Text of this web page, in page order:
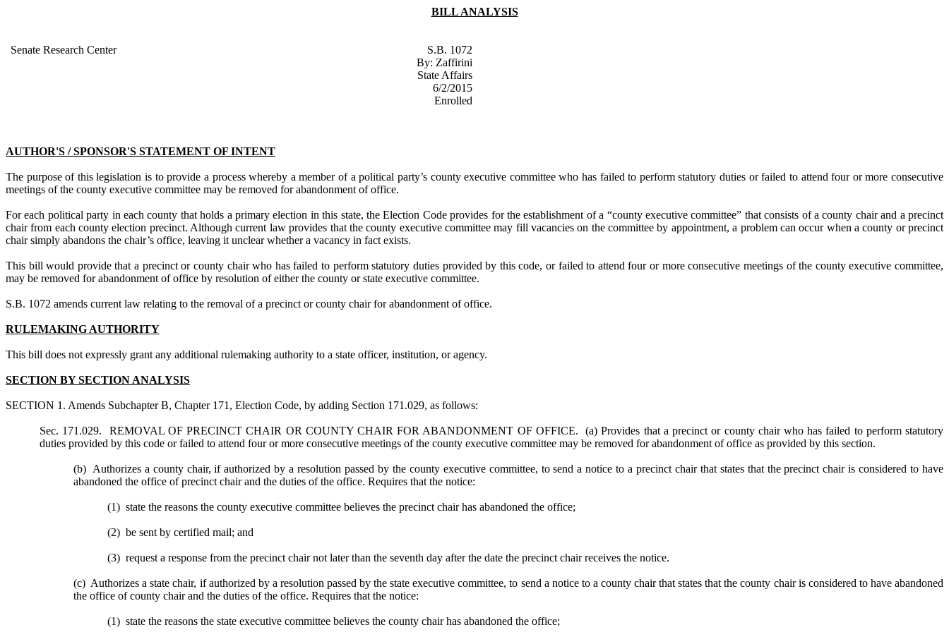
BILL ANALYSIS
Senate Research Center
S.B. 1072
By: Zaffirini
State Affairs
6/2/2015
Enrolled
AUTHOR'S / SPONSOR'S STATEMENT OF INTENT
The purpose of this legislation is to provide a process whereby a member of a political party’s county executive committee who has failed to perform statutory duties or failed to attend four or more consecutive
meetings of the county executive committee may be removed for abandonment of office.
For each political party in each county that holds a primary election in this state, the Election Code provides for the establishment of a “county executive committee” that consists of a county chair and a precinct
chair from each county election precinct. Although current law provides that the county executive committee may fill vacancies on the committee by appointment, a problem can occur when a county or precinct
chair simply abandons the chair’s office, leaving it unclear whether a vacancy in fact exists.
This bill would provide that a precinct or county chair who has failed to perform statutory duties provided by this code, or failed to attend four or more consecutive meetings of the county executive committee,
may be removed for abandonment of office by resolution of either the county or state executive committee.
S.B. 1072 amends current law relating to the removal of a precinct or county chair for abandonment of office.
RULEMAKING AUTHORITY
This bill does not expressly grant any additional rulemaking authority to a state officer, institution, or agency.
SECTION BY SECTION ANALYSIS
SECTION 1. Amends Subchapter B, Chapter 171, Election Code, by adding Section 171.029, as follows:
Sec. 171.029. REMOVAL OF PRECINCT CHAIR OR COUNTY CHAIR FOR ABANDONMENT OF OFFICE. (a) Provides that a precinct or county chair who has failed to perform statutory
duties provided by this code or failed to attend four or more consecutive meetings of the county executive committee may be removed for abandonment of office as provided by this section.
(b) Authorizes a county chair, if authorized by a resolution passed by the county executive committee, to send a notice to a precinct chair that states that the precinct chair is considered to have
abandoned the office of precinct chair and the duties of the office. Requires that the notice:
(1) state the reasons the county executive committee believes the precinct chair has abandoned the office;
(2) be sent by certified mail; and
(3) request a response from the precinct chair not later than the seventh day after the date the precinct chair receives the notice.
(c) Authorizes a state chair, if authorized by a resolution passed by the state executive committee, to send a notice to a county chair that states that the county chair is considered to have abandoned
the office of county chair and the duties of the office. Requires that the notice:
(1) state the reasons the state executive committee believes the county chair has abandoned the office;